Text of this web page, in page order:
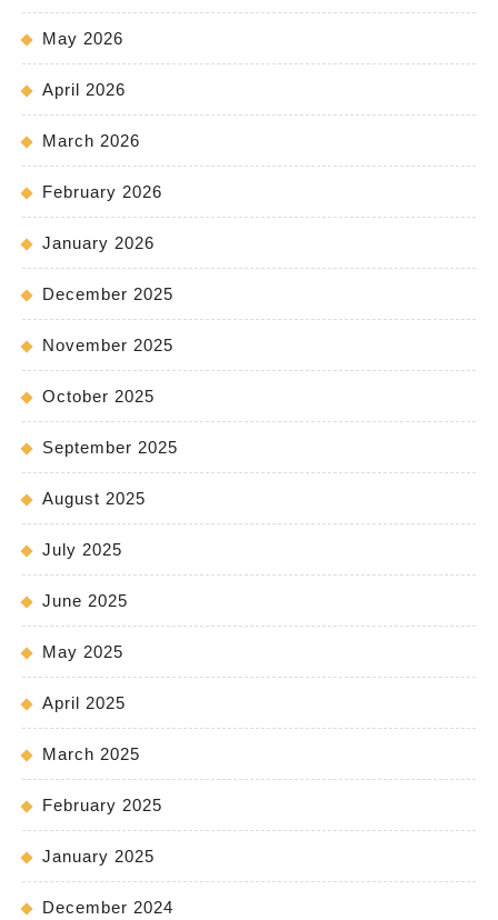
May 2026
April 2026
March 2026
February 2026
January 2026
December 2025
November 2025
October 2025
September 2025
August 2025
July 2025
June 2025
May 2025
April 2025
March 2025
February 2025
January 2025
December 2024